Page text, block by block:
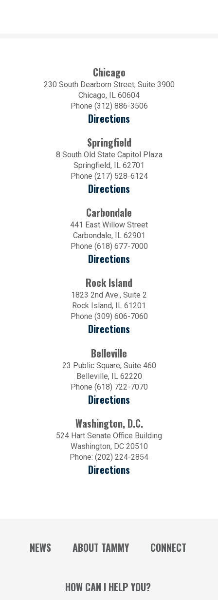
Chicago
230 South Dearborn Street, Suite 3900
Chicago, IL 60604
Phone (312) 886-3506
Directions
Springfield
8 South Old State Capitol Plaza
Springfield, IL 62701
Phone (217) 528-6124
Directions
Carbondale
441 East Willow Street
Carbondale, IL 62901
Phone (618) 677-7000
Directions
Rock Island
1823 2nd Ave., Suite 2
Rock Island, IL 61201
Phone (309) 606-7060
Directions
Belleville
23 Public Square, Suite 460
Belleville, IL 62220
Phone (618) 722-7070
Directions
Washington, D.C.
524 Hart Senate Office Building
Washington, DC 20510
Phone: (202) 224-2854
Directions
NEWS ABOUT TAMMY CONNECT
HOW CAN I HELP YOU?